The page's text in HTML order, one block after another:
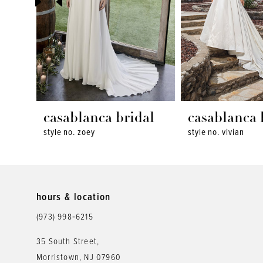
4
5
6
7
9
14
casablanca bridal
style no. zoey style no. vivian
hours & location
(973) 998‑6215
35 South Street,
Morristown, NJ 07960